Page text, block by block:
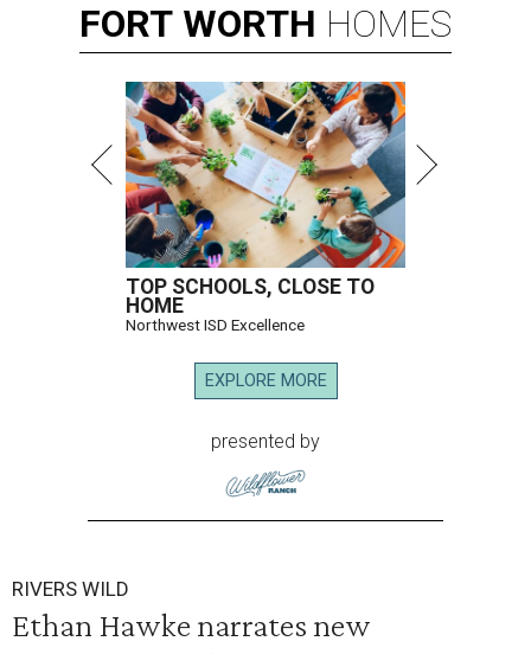
FORT WORTH HOMES
TOP SCHOOLS, CLOSE TO
HOME
Northwest ISD Excellence
EXPLORE MORE
presented by
RIVERS WILD
Ethan Hawke narrates new